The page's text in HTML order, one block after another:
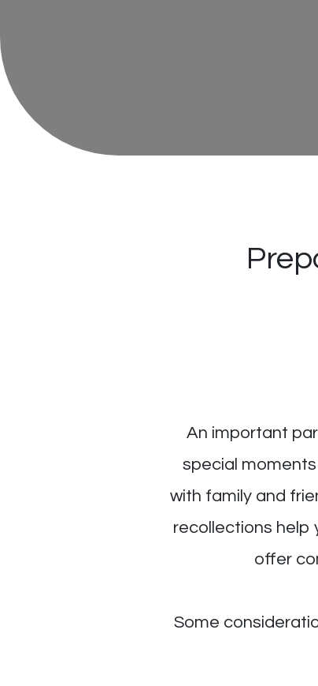
An important
special
with family and
recollections help
offer
Some